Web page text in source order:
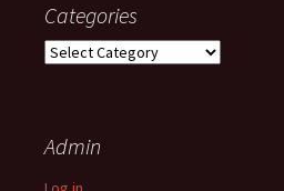
Categories
Categories
Admin